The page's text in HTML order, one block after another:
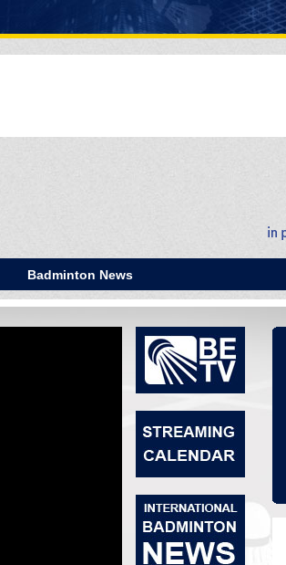
Badminton News